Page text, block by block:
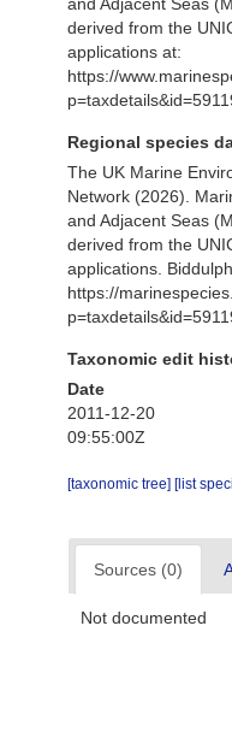
derived from the
applications at:
https://
Regional species
The UK Marine
Network (2026).
and Adjacent Seas
derived from the
applications.
https://
Taxonomic edit
Date
2011-12-20
09:55:00Z
[taxonomic tree] [list
Sources (0)
Not documented